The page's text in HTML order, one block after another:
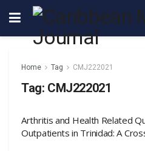
Home Tag CMJ222021
Tag: CMJ222021
Arthritis and Health Related
Outpatients in Trinidad: A